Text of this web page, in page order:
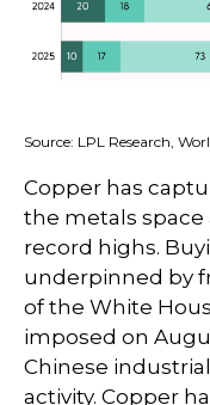
Source: LPL Research,
Copper has
the metals
record highs.
underpinned by
of the White
imposed on
Chinese
activity. Copper